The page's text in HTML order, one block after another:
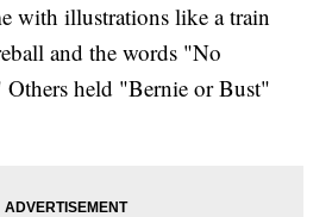
with illustrations like a train
and the words "No
held "Bernie or Bust"